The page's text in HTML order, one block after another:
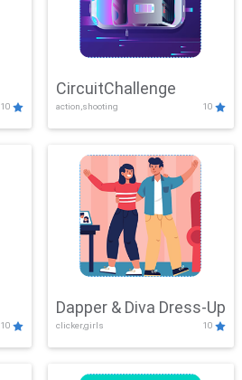
10
CircuitChallenge
action,shooting 10
10
Dapper & Diva Dress-Up
clicker,girls 10